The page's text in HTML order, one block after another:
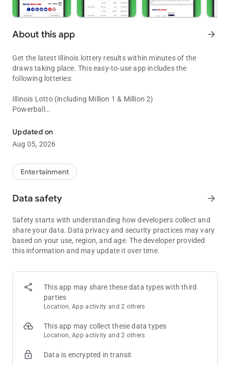
About this app arrow_forward
Get the latest Illinois lottery results within minutes of the
draws taking place. This easy-to-use app includes the
following lotteries:
Illinois Lotto (including Million 1 & Million 2)
Powerball
Lucky Day Lotto (Midday & Evening)
Pick 3 (Midday & Evening)
Pick 4 (Midday & Evening)
Illinois Lotto, Powerball, Mega Millions and Lucky Day Lotto
also include a full breakdown displaying the number of winners
The following features are also included:
Ticket Checker
Enter and save your chosen numbers to see if you have won or
to see how often they have come up in the past. You can also
label your tickets – great if you play multiple lines or if you run
a syndicate. The ticket checker also highlights prizes won on
Only play lotteries on certain days of the week? Not a problem,
you can exclude your checked tickets from draws you do not
Updated on
Aug 05, 2026
Entertainment
Data safety arrow_forward
Safety starts with understanding how developers collect and
share your data. Data privacy and security practices may vary
based on your use, region, and age. The developer provided
this information and may update it over time.
This app may share these data types with third
parties
Location, App activity and 2 others
This app may collect these data types
Location, App activity and 2 others
Data is encrypted in transit